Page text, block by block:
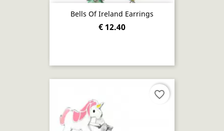
Bells Of Ireland Earrings
€ 12.40
favorite_border